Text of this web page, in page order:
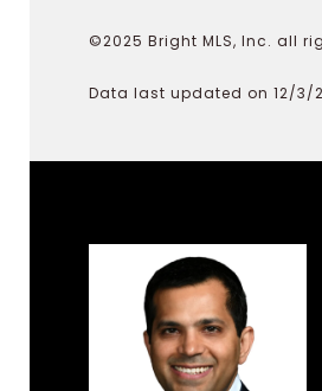
©2025 Bright MLS, Inc. all
Data last updated on 12/3/